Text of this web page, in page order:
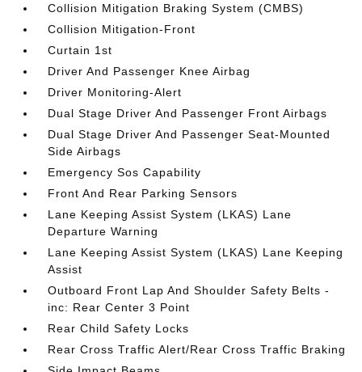
Collision Mitigation Braking System (CMBS)
Collision Mitigation-Front
Curtain 1st
Driver And Passenger Knee Airbag
Driver Monitoring-Alert
Dual Stage Driver And Passenger Front Airbags
Dual Stage Driver And Passenger Seat-Mounted
Side Airbags
Emergency Sos Capability
Front And Rear Parking Sensors
Lane Keeping Assist System (LKAS) Lane
Departure Warning
Lane Keeping Assist System (LKAS) Lane Keeping
Assist
Outboard Front Lap And Shoulder Safety Belts -
inc: Rear Center 3 Point
Rear Child Safety Locks
Rear Cross Traffic Alert/Rear Cross Traffic Braking